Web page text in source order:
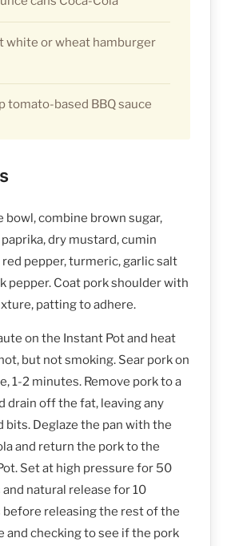
white or wheat hamburger
tomato-based BBQ sauce
bowl, combine brown sugar,
dry mustard, cumin
pepper, turmeric, garlic salt
pepper. Coat pork shoulder with
patting to adhere.
on the Instant Pot and heat
but not smoking. Sear pork on
1-2 minutes. Remove pork to a
drain off the fat, leaving any
bits. Deglaze the pan with the
and return the pork to the
Set at high pressure for 50
natural release for 10
before releasing the rest of the
and checking to see if the pork